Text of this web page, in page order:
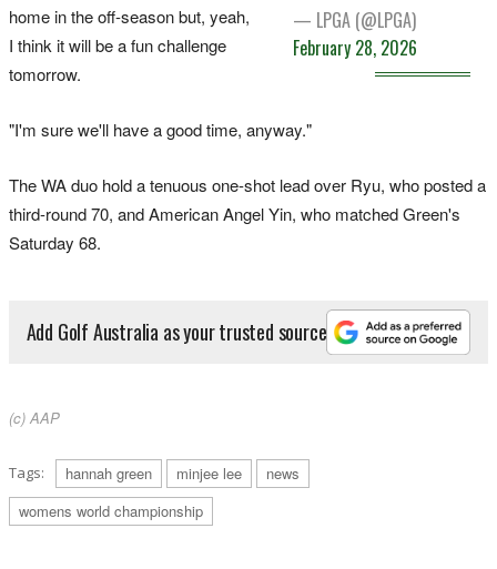
— LPGA (@LPGA)
February 28, 2026
home in the off-season but, yeah,
I think it will be a fun challenge
tomorrow.
"I'm sure we'll have a good time, anyway."
The WA duo hold a tenuous one-shot lead over Ryu, who posted a
third-round 70, and American Angel Yin, who matched Green's
Saturday 68.
Add Golf Australia as your trusted source
(c) AAP
Tags: hannah green minjee lee
news
womens world championship